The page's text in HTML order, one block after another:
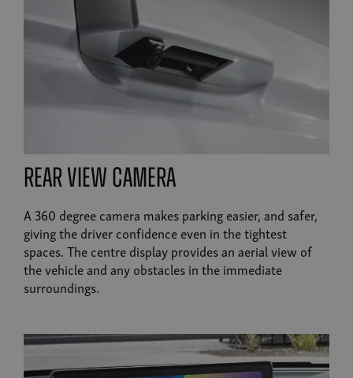
rear view camera
A 360 degree camera makes parking easier, and safer,
giving the driver confidence even in the tightest
spaces. The centre display provides an aerial view of
the vehicle and any obstacles in the immediate
surroundings.